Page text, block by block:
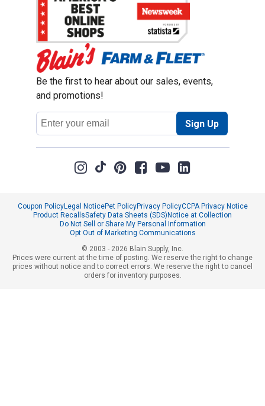
Be the first to hear about our sales, events,
and promotions!
Email
Address
Sign Up
Coupon PolicyLegal NoticePet PolicyPrivacy PolicyCCPA Privacy Notice
Product RecallsSafety Data Sheets (SDS)Notice at Collection
Do Not Sell or Share My Personal Information
Opt Out of Marketing Communications
© 2003 - 2026 Blain Supply, Inc.
Prices were current at the time of posting. We reserve the right to change
prices without notice and to correct errors. We reserve the right to cancel
orders for inventory purposes.